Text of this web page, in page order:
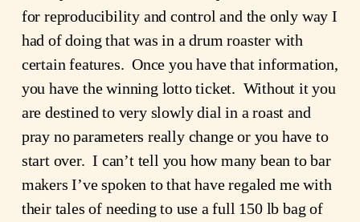
for reproducibility and control and the only way I
had of doing that was in a drum roaster with
certain features.  Once you have that information,
you have the winning lotto ticket.  Without it you
are destined to very slowly dial in a roast and
pray no parameters really change or you have to
start over.  I can’t tell you how many bean to bar
makers I’ve spoken to that have regaled me with
their tales of needing to use a full 150 lb bag of